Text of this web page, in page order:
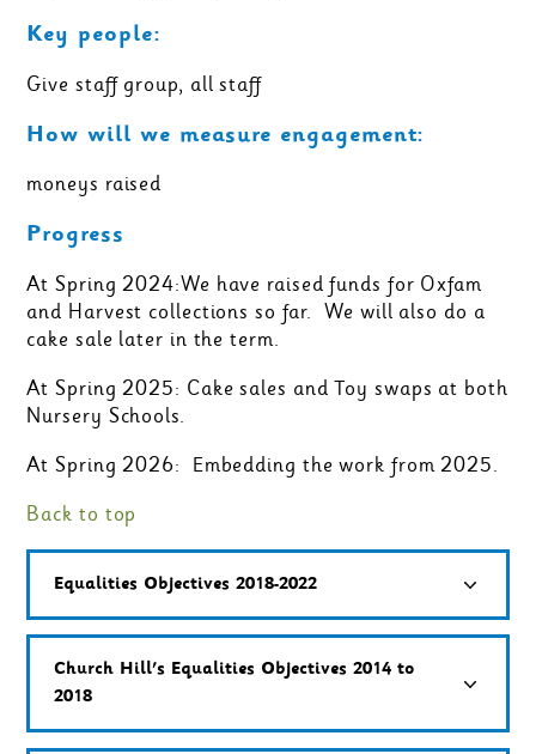
Key people:
Give staff group, all staff
How will we measure engagement:
moneys raised
Progress
At Spring 2024:We have raised funds for Oxfam
and Harvest collections so far. We will also do a
cake sale later in the term.
At Spring 2025: Cake sales and Toy swaps at both
Nursery Schools.
At Spring 2026: Embedding the work from 2025.
Back to top
Equalities Objectives 2018-2022
Church Hill's Equalities Objectives 2014 to
2018